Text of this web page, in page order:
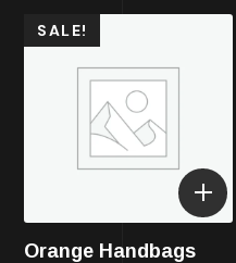
SALE!
Orange Handbags